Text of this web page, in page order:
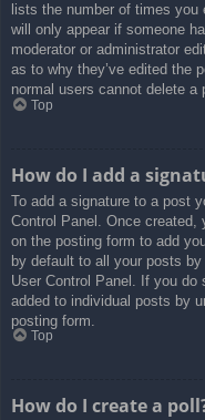
lists the number of times
will only appear if someone
moderator or administrator
as to why they’ve edited the
normal users cannot delete a
Top
How do I add a
To add a signature to a post
Control Panel. Once created,
on the posting form to add
by default to all your posts
User Control Panel. If you
added to individual posts by
posting form.
Top
How do I create a